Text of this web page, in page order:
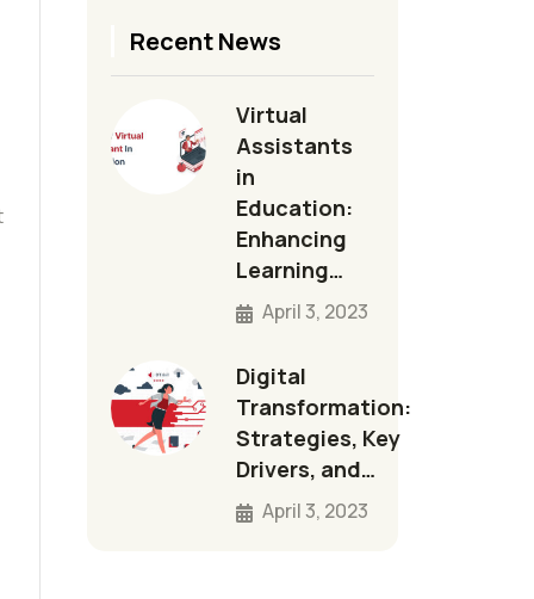
Recent News
Virtual
Assistants
in
Education:
Enhancing
Learning…
April 3, 2023
Digital
Transformation:
Strategies, Key
Drivers, and…
April 3, 2023